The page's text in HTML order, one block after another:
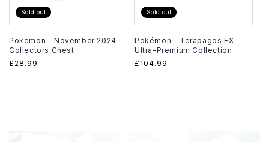
Sold out
Pokemon - November 2024
Collectors Chest
Regular
£28.99
Sold out
Pokémon - Terapagos EX
Ultra-Premium Collection
Regular
£104.99